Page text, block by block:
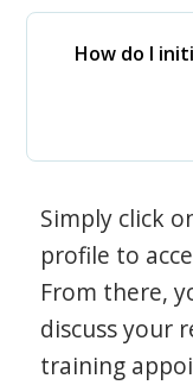
How do I
Simply click
profile to
From there,
discuss your
training